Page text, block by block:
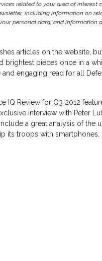
related to your area of interest
including information on
personal data, and information
articles on the website,
brightest pieces once in a
engaging read for all
IQ Review for Q3 2012
interview with Peter
a great analysis of the
its troops with smartphones.